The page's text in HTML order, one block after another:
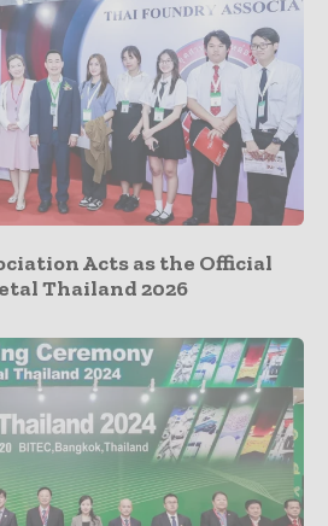
Acts as the Official
Thailand 2026